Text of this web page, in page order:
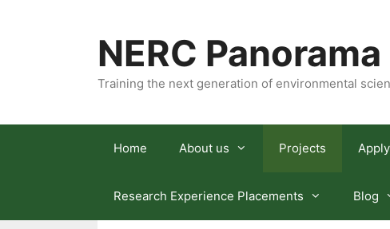
NERC Panorama
Training the next generation of environmental
Home About us Projects Apply
Research Experience Placements Blog